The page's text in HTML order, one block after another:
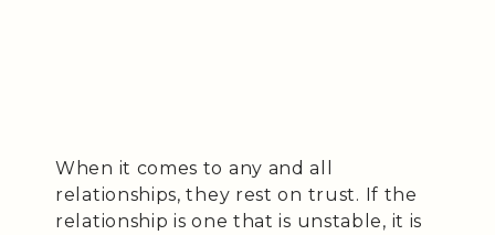
When it comes to any and all
relationships, they rest on trust. If the
relationship is one that is unstable, it is